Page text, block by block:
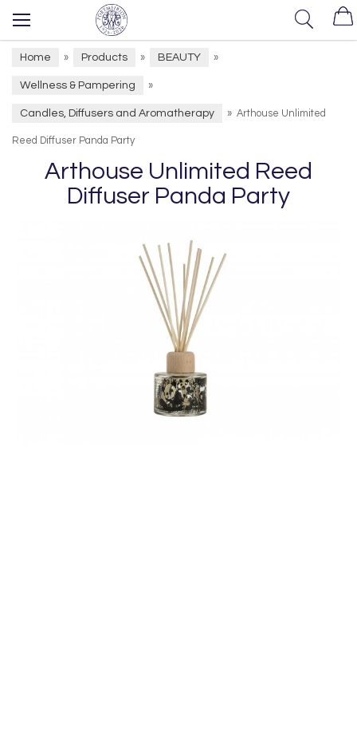
Home » Products » BEAUTY »
Wellness & Pampering »
Candles, Diffusers and Aromatherapy » Arthouse Unlimited
Reed Diffuser Panda Party
Arthouse Unlimited Reed
Diffuser Panda Party